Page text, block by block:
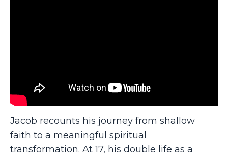
Jacob recounts his journey from shallow
faith to a meaningful spiritual
transformation. At 17, his double life as a